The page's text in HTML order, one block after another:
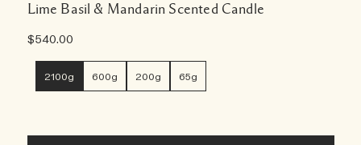
Lime Basil & Mandarin Scented Candle
$540.00
2100g 600g 200g 65g